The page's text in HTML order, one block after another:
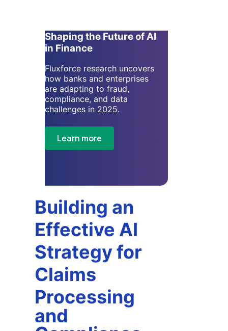
Shaping the Future of AI
in Finance
Fluxforce research uncovers
how banks and enterprises
are adapting to fraud,
compliance, and data
challenges in 2025.
Learn more
Building an
Effective AI
Strategy for
Claims
Processing
and